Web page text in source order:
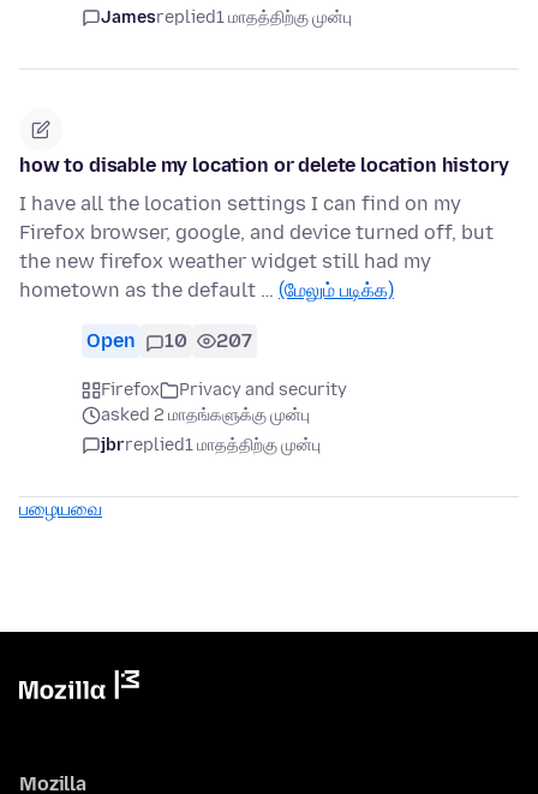
Jamesreplied1 மாதத்திற்கு முன்பு
how to disable my location or delete location history
I have all the location settings I can find on my
Firefox browser, google, and device turned off, but
the new firefox weather widget still had my
hometown as the default … (மேலும் படிக்க)
Open 10 207
Firefox
Privacy and security
asked 2 மாதங்களுக்கு முன்பு
jbrreplied1 மாதத்திற்கு முன்பு
பழையவை
Mozilla